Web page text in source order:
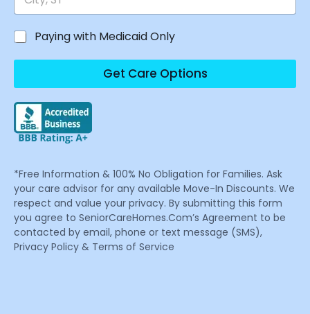
Paying with Medicaid Only
Get Care Options
*Free Information & 100% No Obligation for Families. Ask
your care advisor for any available Move-In Discounts. We
respect and value your privacy. By submitting this form
you agree to SeniorCareHomes.Com’s Agreement to be
contacted by email, phone or text message (SMS),
Privacy Policy & Terms of Service